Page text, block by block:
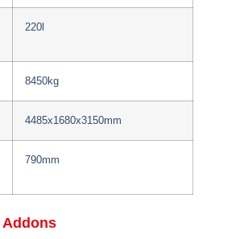
220l
8450kg
4485x1680x3150mm
790mm